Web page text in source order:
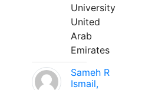
University
United
Arab
Emirates
Sameh R
Ismail,